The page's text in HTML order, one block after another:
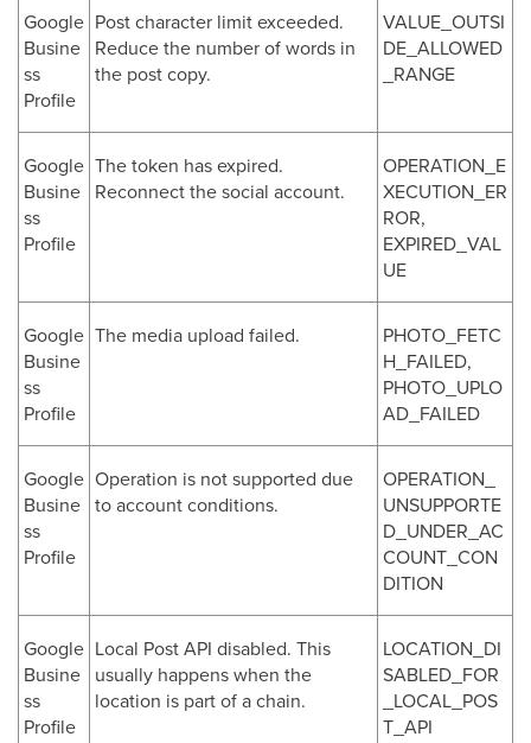
Google
Busine
ss
Profile
Post character limit exceeded.
Reduce the number of words in
the post copy.
VALUE_OUTSI
DE_ALLOWED
_RANGE
Google
Busine
ss
Profile
The token has expired.
Reconnect the social account.
OPERATION_E
XECUTION_ER
ROR,
EXPIRED_VAL
UE
Google
Busine
ss
Profile
The media upload failed.
PHOTO_FETC
H_FAILED,
PHOTO_UPLO
AD_FAILED
Google
Busine
ss
Profile
Operation is not supported due
to account conditions.
OPERATION_
UNSUPPORTE
D_UNDER_AC
COUNT_CON
DITION
Google
Busine
ss
Profile
Local Post API disabled. This
usually happens when the
location is part of a chain.
LOCATION_DI
SABLED_FOR
_LOCAL_POS
T_API